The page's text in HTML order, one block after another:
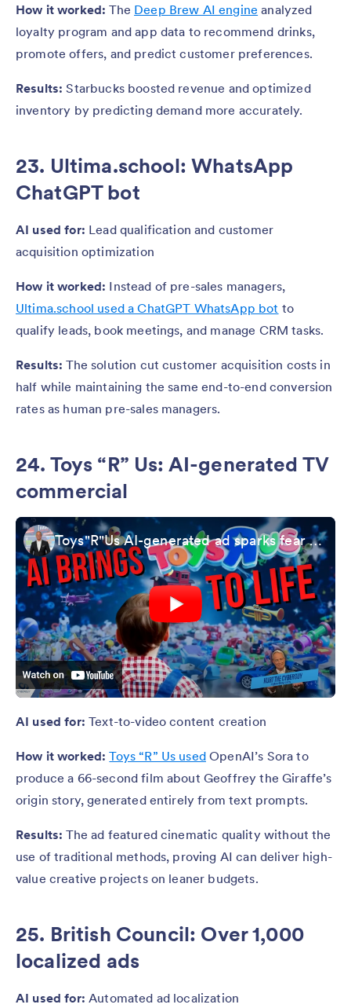
How it worked:The Deep Brew AI engine analyzed
loyalty program and app data to recommend drinks,
promote offers, and predict customer preferences.
Results:Starbucks boosted revenue and optimized
inventory by predicting demand more accurately.
23. Ultima.school: WhatsApp
ChatGPT bot
AI used for: Lead qualification and customer
acquisition optimization
How it worked: Instead of pre-sales managers,
Ultima.school used a ChatGPT WhatsApp bot to
qualify leads, book meetings, and manage CRM tasks.
Results:The solution cut customer acquisition costs in
half while maintaining the same end-to-end conversion
rates as human pre-sales managers.
24. Toys “R” Us: AI-generated TV
commercial
Toys"R"Us AI-generated ad sparks fear and fascination | Kurt the CyberGuy
AI used for:Text-to-video content creation
How it worked:Toys “R” Us usedOpenAI’s Sora to
produce a 66-second film about Geoffrey the Giraffe’s
origin story, generated entirely from text prompts.
Results:The ad featured cinematic quality without the
use of traditional methods, proving AI can deliver high-
value creative projects on leaner budgets.
25. British Council: Over 1,000
localized ads
AI used for:Automated ad localization